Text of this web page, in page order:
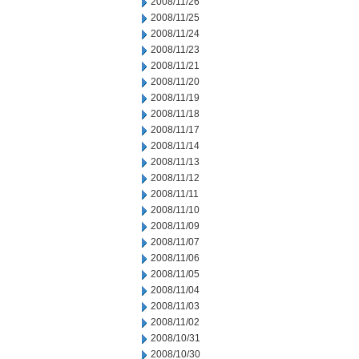
2008/11/25
2008/11/24
2008/11/23
2008/11/21
2008/11/20
2008/11/19
2008/11/18
2008/11/17
2008/11/14
2008/11/13
2008/11/12
2008/11/11
2008/11/10
2008/11/09
2008/11/07
2008/11/06
2008/11/05
2008/11/04
2008/11/03
2008/11/02
2008/10/31
2008/10/30